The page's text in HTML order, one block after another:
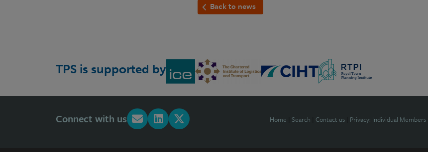
Back to news
TPS is supported by
Connect with us Home Search Contact us Privacy: Individual Members